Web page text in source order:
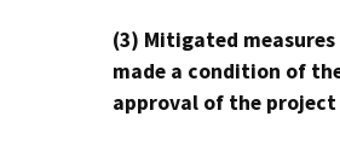
(3) Mitigated measures
made a condition of
approval of the project